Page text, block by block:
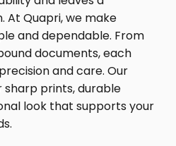
At Quapri, we make
and dependable. From
documents, each
and care. Our
sharp prints, durable
look that supports your